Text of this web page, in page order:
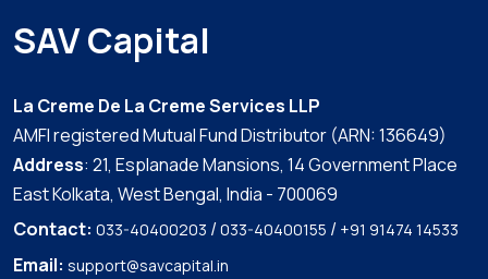
SAV Capital
La Creme De La Creme Services LLP
AMFI registered Mutual Fund Distributor (ARN: 136649)
Address: 21, Esplanade Mansions, 14 Government Place
East Kolkata, West Bengal, India - 700069
Contact: 033-40400203 /033-40400155 / +91 91474 14533
Email: support@savcapital.in